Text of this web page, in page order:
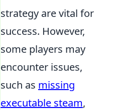
strategy are vital for
success. However,
some players may
encounter issues,
such as missing
executable steam,